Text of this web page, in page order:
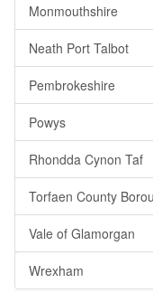
Monmouthshire
Neath Port Talbot
Pembrokeshire
Powys
Rhondda Cynon Taf
Torfaen County
Vale of Glamorgan
Wrexham